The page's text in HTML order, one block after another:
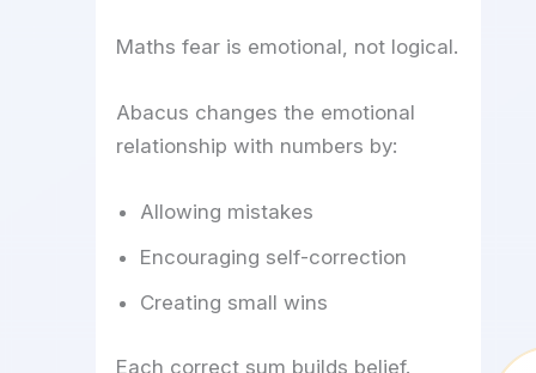
Maths fear is emotional, not logical.
Abacus changes the emotional
relationship with numbers by:
Allowing mistakes
Encouraging self-correction
Creating small wins
Each correct sum builds belief.